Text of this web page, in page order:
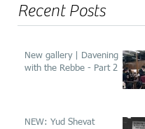
Recent Posts
New gallery | Davening
with the Rebbe - Part 2
NEW: Yud Shevat